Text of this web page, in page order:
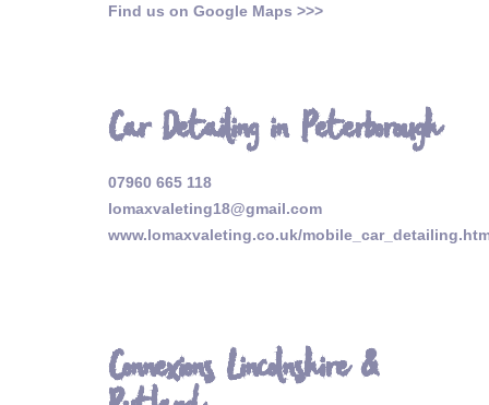
Find us on Google Maps >>>
Car Detailing in Peterborough
07960 665 118
lomaxvaleting18@gmail.com
www.lomaxvaleting.co.uk/
Connexions Lincolnshire &